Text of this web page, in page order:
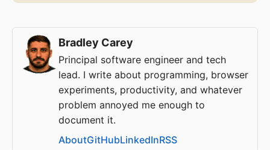
Bradley Carey
Principal software engineer and tech
lead. I write about programming, browser
experiments, productivity, and whatever
problem annoyed me enough to
document it.
AboutGitHubLinkedInRSS